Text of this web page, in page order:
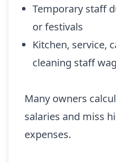
Temporary staff
or festivals
Kitchen, service,
cleaning staff
Many owners
salaries and miss
expenses.